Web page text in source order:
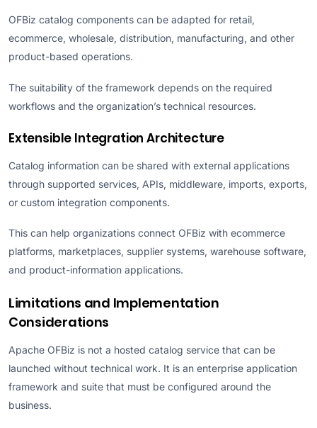
OFBiz catalog components can be adapted for retail,
ecommerce, wholesale, distribution, manufacturing, and other
product-based operations.
The suitability of the framework depends on the required
workflows and the organization’s technical resources.
Extensible Integration Architecture
Catalog information can be shared with external applications
through supported services, APIs, middleware, imports, exports,
or custom integration components.
This can help organizations connect OFBiz with ecommerce
platforms, marketplaces, supplier systems, warehouse software,
and product-information applications.
Limitations and Implementation
Considerations
Apache OFBiz is not a hosted catalog service that can be
launched without technical work. It is an enterprise application
framework and suite that must be configured around the
business.